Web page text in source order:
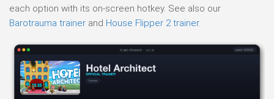
each option with its on-screen hotkey. See also our
Barotrauma trainer and House Flipper 2 trainer.